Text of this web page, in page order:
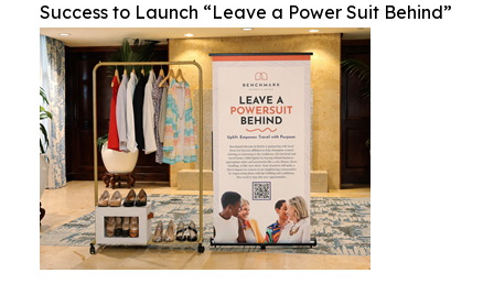
Success to Launch “Leave a Power Suit Behind”